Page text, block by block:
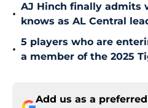
•
AJ Hinch finally admits
knows as AL Central
•
5 players who are
a member of the 2025
Add us as a